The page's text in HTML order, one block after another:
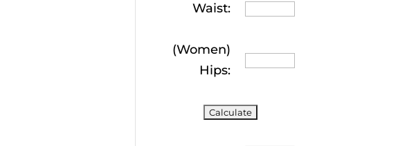
Waist:
(Women)
Hips: